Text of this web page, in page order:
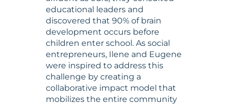
educational leaders and
discovered that 90% of brain
development occurs before
children enter school. As social
entrepreneurs, Ilene and Eugene
were inspired to address this
challenge by creating a
collaborative impact model that
mobilizes the entire community